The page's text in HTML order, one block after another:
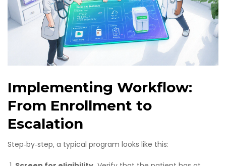
Implementing Workflow:
From Enrollment to
Escalation
Step‑by‑step, a typical program looks like this: